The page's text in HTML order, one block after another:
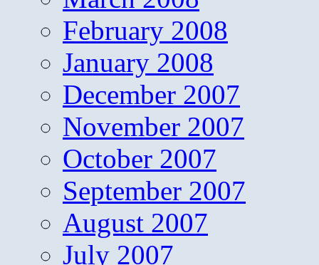
February 2008
January 2008
December 2007
November 2007
October 2007
September 2007
August 2007
July 2007